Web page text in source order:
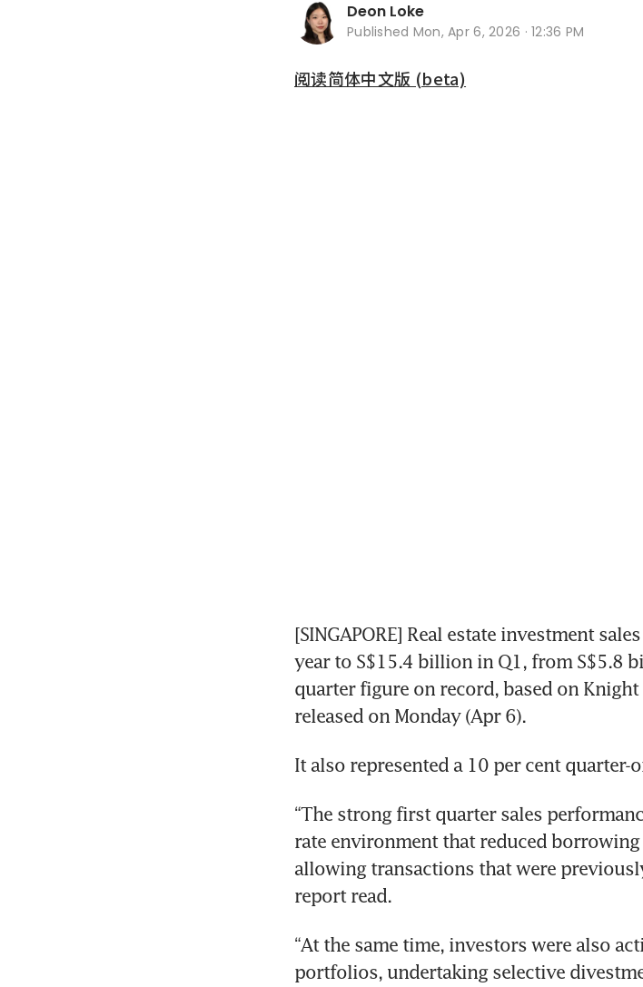
Deon Loke
Published Mon, Apr 6, 2026 · 12:36 PM
阅读简体中文版 (beta)
[SINGAPORE] Real estate investment
year to S$15.4 billion in Q1, from S$5.8
quarter figure on record, based on
released on Monday (Apr 6).
It also represented a 10 per cent quarter-
“The strong first quarter sales
rate environment that reduced
allowing transactions that were
report read.
“At the same time, investors were also
portfolios, undertaking selective